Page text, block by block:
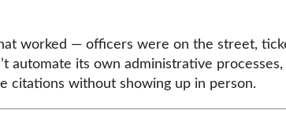
worked — officers were on the street,
automate its own administrative processes,
citations without showing up in person.